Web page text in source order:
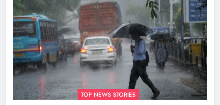
TOP NEWS STORIES